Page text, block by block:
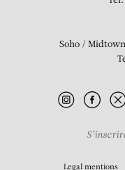
Soho /
Legal mentions